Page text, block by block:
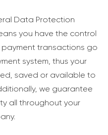
Data Protection
you have the control
transactions go
system, thus your
saved or available to
we guarantee
all throughout your